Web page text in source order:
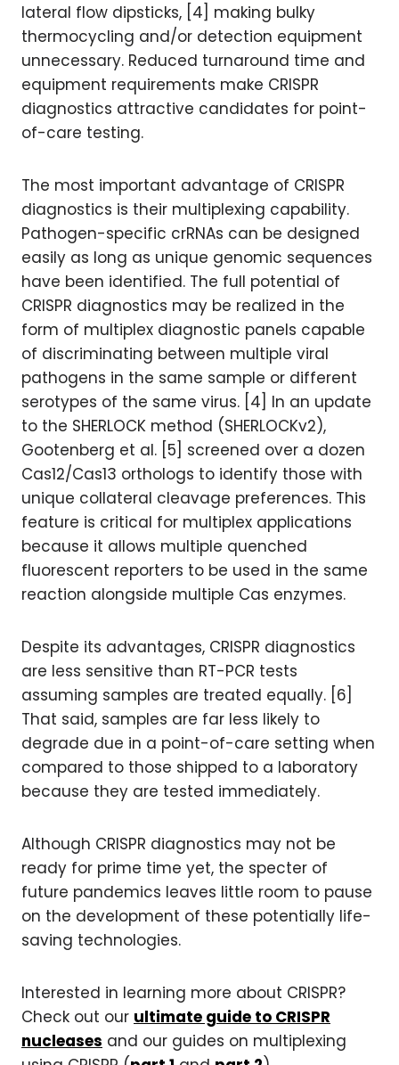
lateral flow dipsticks, [4] making bulky
thermocycling and/or detection equipment
unnecessary. Reduced turnaround time and
equipment requirements make CRISPR
diagnostics attractive candidates for point-
of-care testing.
The most important advantage of CRISPR
diagnostics is their multiplexing capability.
Pathogen-specific crRNAs can be designed
easily as long as unique genomic sequences
have been identified. The full potential of
CRISPR diagnostics may be realized in the
form of multiplex diagnostic panels capable
of discriminating between multiple viral
pathogens in the same sample or different
serotypes of the same virus. [4] In an update
to the SHERLOCK method (SHERLOCKv2),
Gootenberg et al. [5] screened over a dozen
Cas12/Cas13 orthologs to identify those with
unique collateral cleavage preferences. This
feature is critical for multiplex applications
because it allows multiple quenched
fluorescent reporters to be used in the same
reaction alongside multiple Cas enzymes.
Despite its advantages, CRISPR diagnostics
are less sensitive than RT-PCR tests
assuming samples are treated equally. [6]
That said, samples are far less likely to
degrade due in a point-of-care setting when
compared to those shipped to a laboratory
because they are tested immediately.
Although CRISPR diagnostics may not be
ready for prime time yet, the specter of
future pandemics leaves little room to pause
on the development of these potentially life-
saving technologies.
Interested in learning more about CRISPR?
Check out our ultimate guide to CRISPR
nucleases and our guides on multiplexing